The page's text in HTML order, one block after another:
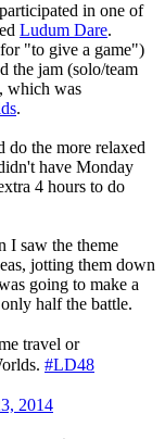
in one of
Ludum Dare.
"to give a game")
the jam (solo/team
which was
.
do the more relaxed
have Monday
4 hours to do
I saw the theme
jotting them down
going to make a
half the battle.
travel or
#LD48
2014